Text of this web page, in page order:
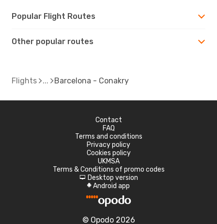
Popular Flight Routes
Other popular routes
Flights Barcelona - Conakry
Contact
FAQ
Terms and conditions
Privacy policy
Cookies policy
UKMSA
Terms & Conditions of promo codes
d Desktop version
A Android app
© Opodo 2026